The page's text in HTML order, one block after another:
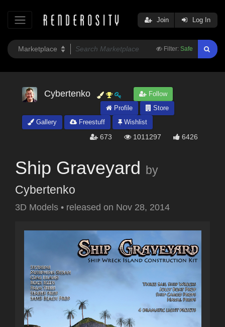
Filter: Safe
Join Log In
Cybertenko
Follow
Profile
Store
Gallery
Freestuff Wishlist
673 1011297 6426
Ship Graveyard by
Cybertenko
3D Models • released on Nov 28, 2014